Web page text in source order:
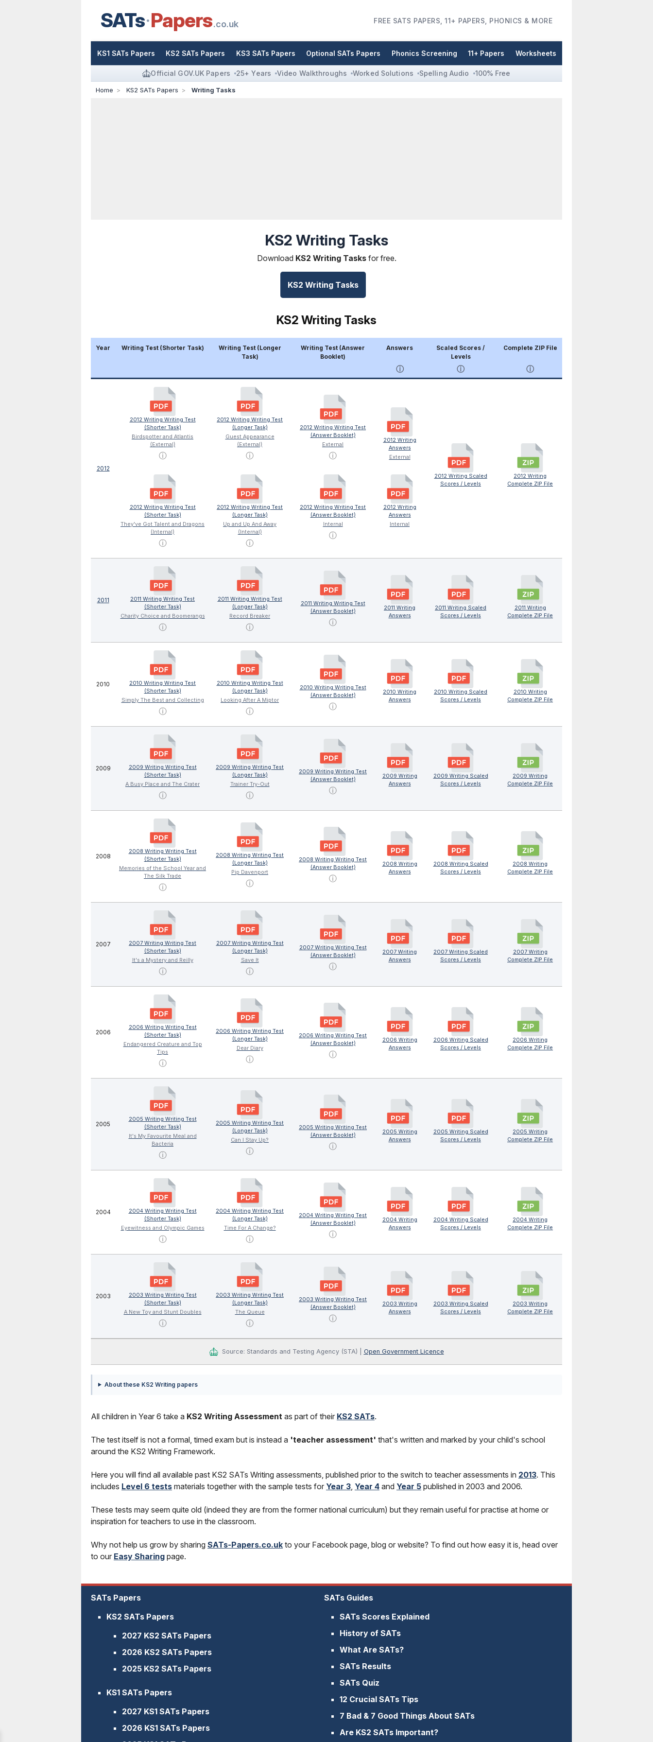
SATs Papers.co.uk FREE SATS PAPERS, 11+ PAPERS, PHONICS & MORE
KS1 SATs Papers KS2 SATs Papers KS3 SATs Papers Optional SATs Papers Phonics Screening 11+ Papers Worksheets
Official GOV.UK Papers 25+ Years Video Walkthroughs Worked Solutions Spelling Audio 100% Free
Home KS2 SATs Papers Writing Tasks
KS2 Writing Tasks
Download KS2 Writing Tasksfor free.
KS2 Writing Tasks
KS2 Writing Tasks
Year Writing Test (Shorter Task)
Writing Test (Longer
Task)
Writing Test (Answer
Booklet)
Answers
ⓘ
Scaled Scores /
Levels
ⓘ
Complete ZIP File
ⓘ
2012
2012 Writing Writing Test
(Shorter Task)
Birdspotter and Atlantis
(External)
ⓘ
2012 Writing Writing Test
(Shorter Task)
They've Got Talent and Dragons
(Internal)
ⓘ
2012 Writing Writing Test
(Longer Task)
Guest Appearance
(External)
ⓘ
2012 Writing Writing Test
(Longer Task)
Up and Up And Away
(Internal)
ⓘ
2012 Writing Writing Test
(Answer Booklet)
External
ⓘ
2012 Writing Writing Test
(Answer Booklet)
Internal
ⓘ
2012 Writing
Answers
External
2012 Writing
Answers
Internal
2012 Writing Scaled
Scores / Levels
2012 Writing
Complete ZIP File
2011
2011 Writing Writing Test
(Shorter Task)
Charity Choice and Boomerangs
ⓘ
2011 Writing Writing Test
(Longer Task)
Record Breaker
ⓘ
2011 Writing Writing Test
(Answer Booklet)
ⓘ
2011 Writing
Answers
2011 Writing Scaled
Scores / Levels
2011 Writing
Complete ZIP File
2010
2010 Writing Writing Test
(Shorter Task)
Simply The Best and Collecting
ⓘ
2010 Writing Writing Test
(Longer Task)
Looking After A Miptor
ⓘ
2010 Writing Writing Test
(Answer Booklet)
ⓘ
2010 Writing
Answers
2010 Writing Scaled
Scores / Levels
2010 Writing
Complete ZIP File
2009
2009 Writing Writing Test
(Shorter Task)
A Busy Place and The Crater
ⓘ
2009 Writing Writing Test
(Longer Task)
Trainer Try-Out
ⓘ
2009 Writing Writing Test
(Answer Booklet)
ⓘ
2009 Writing
Answers
2009 Writing Scaled
Scores / Levels
2009 Writing
Complete ZIP File
2008
2008 Writing Writing Test
(Shorter Task)
Memories of the School Year and
The Silk Trade
ⓘ
2008 Writing Writing Test
(Longer Task)
Pip Davenport
ⓘ
2008 Writing Writing Test
(Answer Booklet)
ⓘ
2008 Writing
Answers
2008 Writing Scaled
Scores / Levels
2008 Writing
Complete ZIP File
2007
2007 Writing Writing Test
(Shorter Task)
It's a Mystery and Reilly
ⓘ
2007 Writing Writing Test
(Longer Task)
Save It
ⓘ
2007 Writing Writing Test
(Answer Booklet)
ⓘ
2007 Writing
Answers
2007 Writing Scaled
Scores / Levels
2007 Writing
Complete ZIP File
2006
2006 Writing Writing Test
(Shorter Task)
Endangered Creature and Top
Tips
ⓘ
2006 Writing Writing Test
(Longer Task)
Dear Diary
ⓘ
2006 Writing Writing Test
(Answer Booklet)
ⓘ
2006 Writing
Answers
2006 Writing Scaled
Scores / Levels
2006 Writing
Complete ZIP File
2005
2005 Writing Writing Test
(Shorter Task)
It's My Favourite Meal and
Bacteria
ⓘ
2005 Writing Writing Test
(Longer Task)
Can I Stay Up?
ⓘ
2005 Writing Writing Test
(Answer Booklet)
ⓘ
2005 Writing
Answers
2005 Writing Scaled
Scores / Levels
2005 Writing
Complete ZIP File
2004
2004 Writing Writing Test
(Shorter Task)
Eyewitness and Olympic Games
ⓘ
2004 Writing Writing Test
(Longer Task)
Time For A Change?
ⓘ
2004 Writing Writing Test
(Answer Booklet)
ⓘ
2004 Writing
Answers
2004 Writing Scaled
Scores / Levels
2004 Writing
Complete ZIP File
2003
2003 Writing Writing Test
(Shorter Task)
A New Toy and Stunt Doubles
ⓘ
2003 Writing Writing Test
(Longer Task)
The Queue
ⓘ
2003 Writing Writing Test
(Answer Booklet)
ⓘ
2003 Writing
Answers
2003 Writing Scaled
Scores / Levels
2003 Writing
Complete ZIP File
Source: Standards and Testing Agency (STA) | Open Government Licence
About these KS2 Writing papers
All children in Year 6 take a KS2 Writing Assessment as part of their KS2 SATs.
The test itself is not a formal, timed exam but is instead a 'teacher assessment' that's written and marked by your child's school
around the KS2 Writing Framework.
Here you will find all available past KS2 SATs Writing assessments, published prior to the switch to teacher assessments in 2013. This
includes Level 6 tests materials together with the sample tests for Year 3 Year 4 and Year 5 published in 2003 and 2006.
These tests may seem quite old (indeed they are from the former national curriculum) but they remain useful for practise at home or
inspiration for teachers to use in the classroom.
Why not help us grow by sharing SATs-Papers.co.uk to your Facebook page, blog or website? To find out how easy it is, head over
to our Easy Sharing page.
SATs Papers
KS2 SATs Papers
2027 KS2 SATs Papers
2026 KS2 SATs Papers
2025 KS2 SATs Papers
KS1 SATs Papers
2027 KS1 SATs Papers
2026 KS1 SATs Papers
SATs Guides
SATs Scores Explained
History of SATs
What Are SATs?
SATs Results
SATs Quiz
12 Crucial SATs Tips
7 Bad & 7 Good Things About SATs
Are KS2 SATs Important?